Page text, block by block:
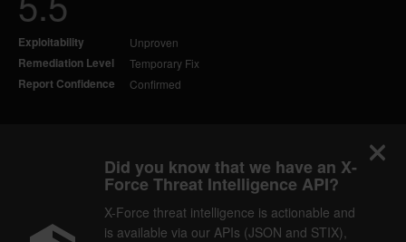
Exploitability Unproven
Remediation Level Temporary Fix
Report Confidence Confirmed
Did you know that we have an X-
Force Threat Intelligence API?
X-Force threat intelligence is actionable and
is available via our APIs (JSON and STIX),